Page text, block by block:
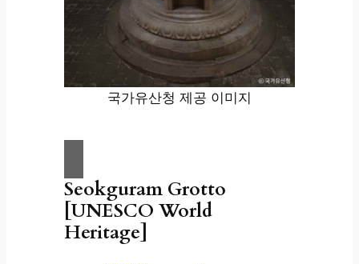
국가유산청 제공 이미지
Seokguram Grotto
[UNESCO World
Heritage]